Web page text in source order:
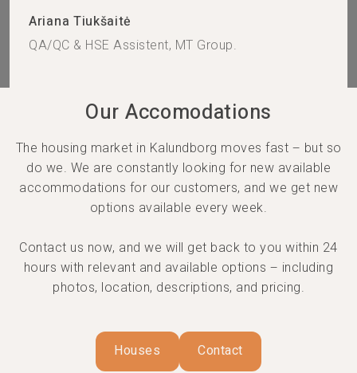
Ariana Tiukšaitė
QA/QC & HSE Assistent, MT Group.
Our Accomodations
The housing market in Kalundborg moves fast – but so
do we. We are constantly looking for new available
accommodations for our customers, and we get new
options available every week.
Contact us now, and we will get back to you within 24
hours with relevant and available options – including
photos, location, descriptions, and pricing.
Houses Contact